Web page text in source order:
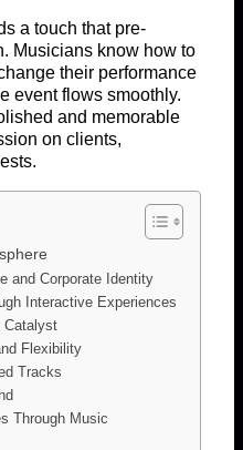
a touch that pre-
Musicians know how to
their performance
event flows smoothly.
and memorable
on clients,
and Corporate Identity
Interactive Experiences
Catalyst
Flexibility
Tracks
Through Music